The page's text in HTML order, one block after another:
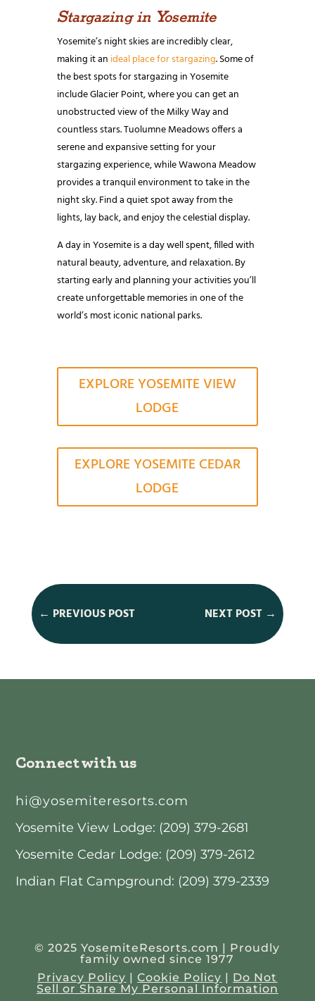
Stargazing in Yosemite
Yosemite’s night skies are incredibly clear,
making it an ideal place for stargazing. Some of
the best spots for stargazing in Yosemite
include Glacier Point, where you can get an
unobstructed view of the Milky Way and
countless stars. Tuolumne Meadows offers a
serene and expansive setting for your
stargazing experience, while Wawona Meadow
provides a tranquil environment to take in the
night sky. Find a quiet spot away from the
lights, lay back, and enjoy the celestial display.
A day in Yosemite is a day well spent, filled with
natural beauty, adventure, and relaxation. By
starting early and planning your activities you’ll
create unforgettable memories in one of the
world’s most iconic national parks.
EXPLORE YOSEMITE VIEW
LODGE
EXPLORE YOSEMITE CEDAR
LODGE
← PREVIOUS POST NEXT POST →
Connect with us
hi@yosemiteresorts.com
Yosemite View Lodge: (209) 379-2681
Yosemite Cedar Lodge: (209) 379-2612
Indian Flat Campground: (209) 379-2339
© 2025 YosemiteResorts.com | Proudly
family owned since 1977
Privacy Policy |Cookie Policy | Do Not
Sell or Share My Personal Information